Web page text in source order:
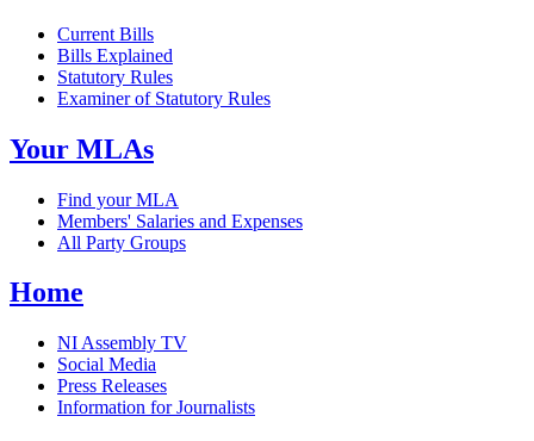
Current Bills
Bills Explained
Statutory Rules
Examiner of Statutory Rules
Your MLAs
Find your MLA
Members' Salaries and Expenses
All Party Groups
Home
NI Assembly TV
Social Media
Press Releases
Information for Journalists